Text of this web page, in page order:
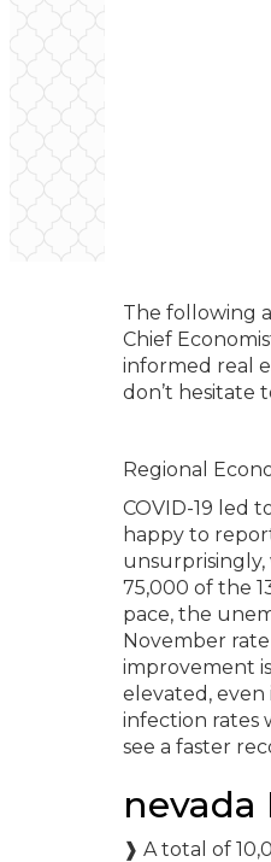
The following
Chief
informed real
don’t hesitate
Regional
COVID-19 led
happy to
75,000 of the
pace, the
November
improvement
elevated,
infection rates
see a faster
nevada
❱ A total of